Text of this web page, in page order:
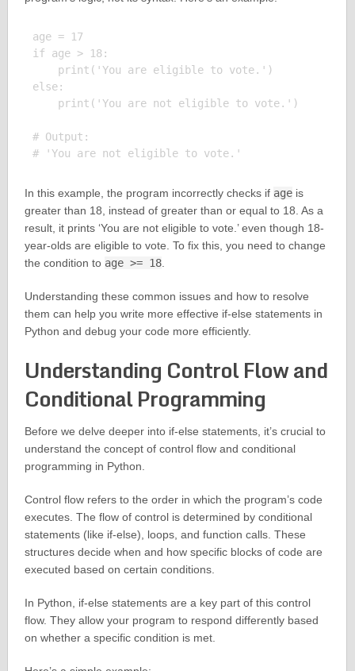
age = 17
if age > 18:
    print('You are eligible to vote.')
else:
    print('You are not eligible to vote.')
# Output:
In this example, the program incorrectly checks if ageis
greater than 18, instead of greater than or equal to 18. As a
result, it prints ‘You are not eligible to vote.’ even though 18-
year-olds are eligible to vote. To fix this, you need to change
the condition to age >= 18.
Understanding these common issues and how to resolve
them can help you write more effective if-else statements in
Python and debug your code more efficiently.
Understanding Control Flow and
Conditional Programming
Before we delve deeper into if-else statements, it’s crucial to
understand the concept of control flow and conditional
programming in Python.
Control flow refers to the order in which the program’s code
executes. The flow of control is determined by conditional
statements (like if-else), loops, and function calls. These
structures decide when and how specific blocks of code are
executed based on certain conditions.
In Python, if-else statements are a key part of this control
flow. They allow your program to respond differently based
on whether a specific condition is met.